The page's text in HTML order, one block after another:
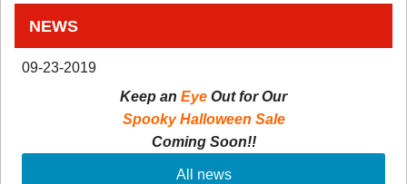
NEWS
09-23-2019
Keep an Eye Out for Our
Spooky Halloween Sale
Coming Soon!!
All news